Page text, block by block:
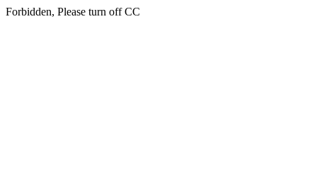
Forbidden, Please turn off CC